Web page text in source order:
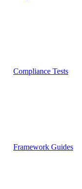
Compliance Tests
Framework Guides